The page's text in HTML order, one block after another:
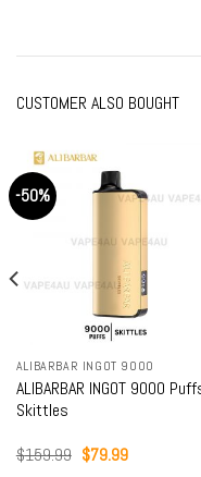
CUSTOMER ALSO BOUGHT
-50%
ALIBARBAR INGOT 9000
ALIBARBAR INGOT 9000
Skittles
$159.99 Original
$79.99Current